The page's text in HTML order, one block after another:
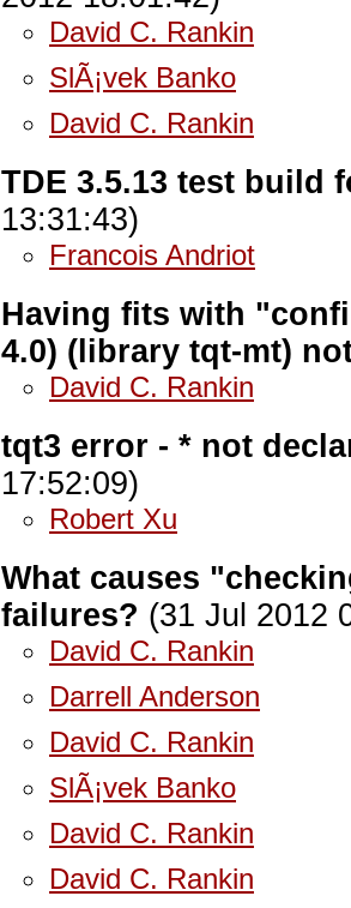
David C. Rankin
SlÃ¡vek Banko
David C. Rankin
TDE 3.5.13 test build
13:31:43)
Francois Andriot
Having fits with
4.0) (library tqt-mt)
David C. Rankin
tqt3 error - * not
17:52:09)
Robert Xu
What causes
failures? (31 Jul 2012
David C. Rankin
Darrell Anderson
David C. Rankin
SlÃ¡vek Banko
David C. Rankin
David C. Rankin